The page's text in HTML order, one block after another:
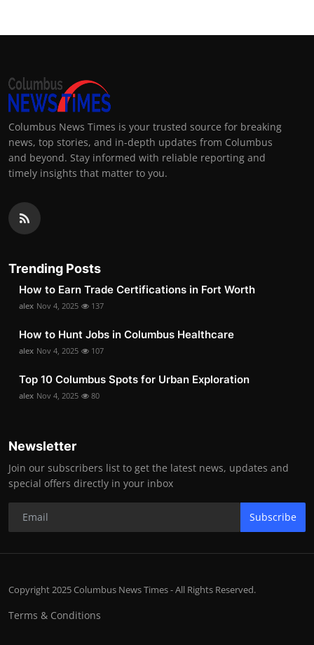
Columbus News Times is your trusted source for breaking
news, top stories, and in-depth updates from Columbus
and beyond. Stay informed with reliable reporting and
timely insights that matter to you.
Trending Posts
How to Earn Trade Certifications in Fort Worth
alex Nov 4, 2025 137
How to Hunt Jobs in Columbus Healthcare
alex Nov 4, 2025 107
Top 10 Columbus Spots for Urban Exploration
alex Nov 4, 2025 80
Newsletter
Join our subscribers list to get the latest news, updates and
special offers directly in your inbox
Subscribe
Copyright 2025 Columbus News Times - All Rights Reserved.
Terms & Conditions